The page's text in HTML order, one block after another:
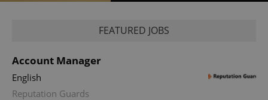
FEATURED JOBS
Account Manager
English
Reputation Guards